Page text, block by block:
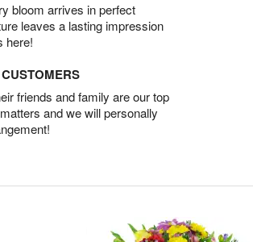
bloom arrives in perfect
leaves a lasting impression
here!
friends and family are our top
and we will personally